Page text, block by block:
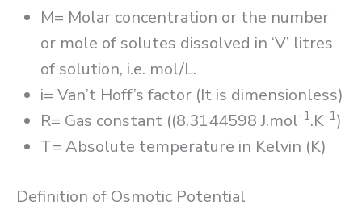
M= Molar concentration or the number
or mole of solutes dissolved in ‘V’ litres
of solution, i.e. mol/L.
i= Van’t Hoff’s factor (It is dimensionless)
R= Gas constant ((8.3144598 J.mol-1.K-1)
T= Absolute temperature in Kelvin (K)
Definition of Osmotic Potential